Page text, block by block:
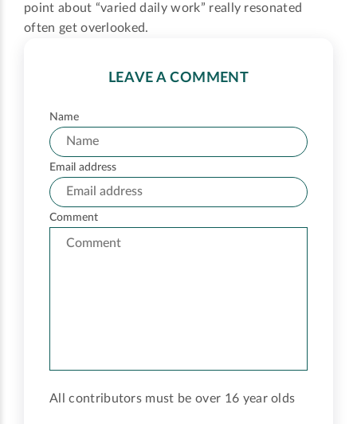
point about “varied daily work” really resonated
often get overlooked.
LEAVE A COMMENT
Name
Email address
Comment
All contributors must be over 16 year olds